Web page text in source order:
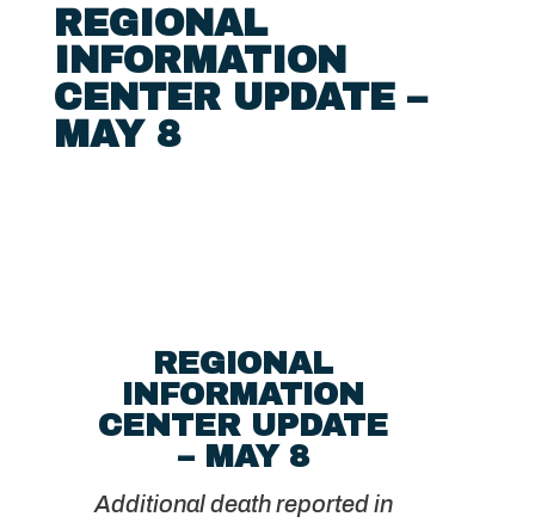
REGIONAL
INFORMATION
CENTER UPDATE –
MAY 8
REGIONAL
INFORMATION
CENTER UPDATE
– MAY 8
Additional death reported in